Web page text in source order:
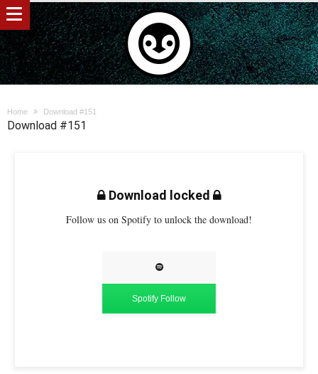
Home Download #151
Download #151
Download locked
Follow us on Spotify to unlock the download!
Spotify Follow